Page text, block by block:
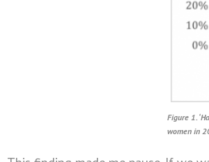
Figure 1.
women in